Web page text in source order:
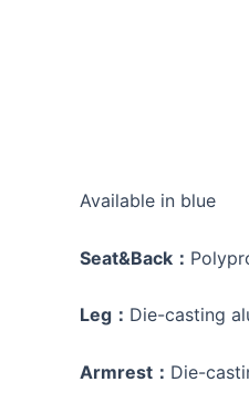
Available in blue
Seat&Back：
Leg： Die-casting
Armrest： Die-